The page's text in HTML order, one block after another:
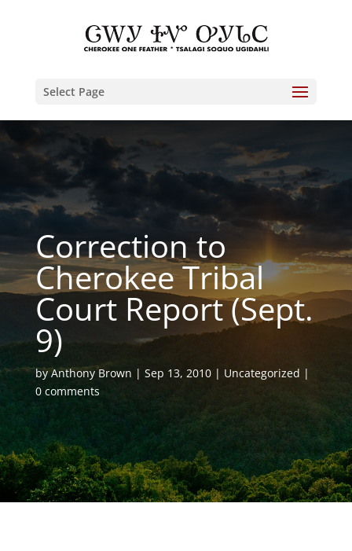
Select Page
Correction to
Cherokee Tribal
Court Report (Sept.
9)
byAnthony Brown Sep 13, 2010
Uncategorized
0 comments